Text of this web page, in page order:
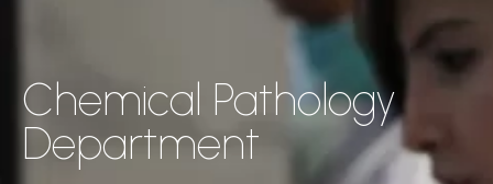
Chemical Pathology
Department